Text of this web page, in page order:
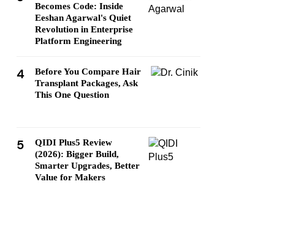
Becomes Code: Inside
Eeshan Agarwal's Quiet
Revolution in Enterprise
Platform Engineering
4
Before You Compare Hair
Transplant Packages, Ask
This One Question
5
QIDI Plus5 Review
(2026): Bigger Build,
Smarter Upgrades, Better
Value for Makers